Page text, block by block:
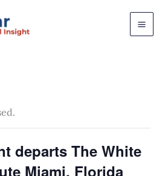
departs The White
Miami, Florida